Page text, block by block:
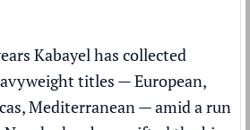
Kabayel has collected
titles — European,
Mediterranean — amid a run